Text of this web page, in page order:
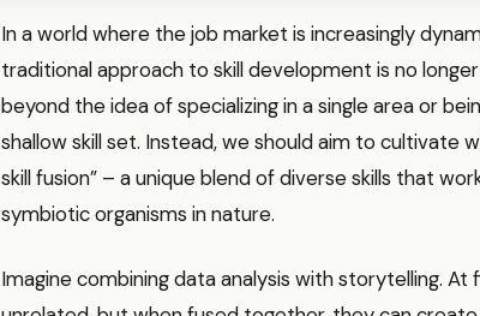
In a world where the job market is increasingly
traditional approach to skill development is no
beyond the idea of specializing in a single area or
shallow skill set. Instead, we should aim to cultivate
skill fusion” – a unique blend of diverse skills that
symbiotic organisms in nature.
Imagine combining data analysis with storytelling.